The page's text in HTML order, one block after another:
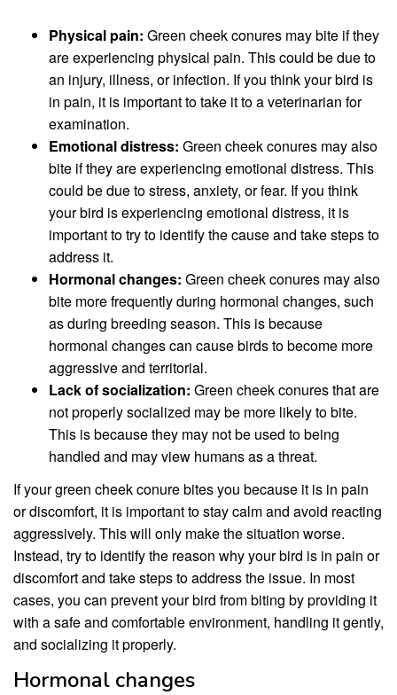
Physical pain: Green cheek conures may bite if they
are experiencing physical pain. This could be due to
an injury, illness, or infection. If you think your bird is
in pain, it is important to take it to a veterinarian for
examination.
Emotional distress: Green cheek conures may also
bite if they are experiencing emotional distress. This
could be due to stress, anxiety, or fear. If you think
your bird is experiencing emotional distress, it is
important to try to identify the cause and take steps to
address it.
Hormonal changes: Green cheek conures may also
bite more frequently during hormonal changes, such
as during breeding season. This is because
hormonal changes can cause birds to become more
aggressive and territorial.
Lack of socialization: Green cheek conures that are
not properly socialized may be more likely to bite.
This is because they may not be used to being
handled and may view humans as a threat.
If your green cheek conure bites you because it is in pain
or discomfort, it is important to stay calm and avoid reacting
aggressively. This will only make the situation worse.
Instead, try to identify the reason why your bird is in pain or
discomfort and take steps to address the issue. In most
cases, you can prevent your bird from biting by providing it
with a safe and comfortable environment, handling it gently,
and socializing it properly.
Hormonal changes